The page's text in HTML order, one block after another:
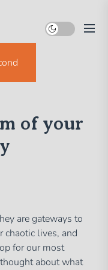
of your
are gateways to
chaotic lives, and
for our most
about what